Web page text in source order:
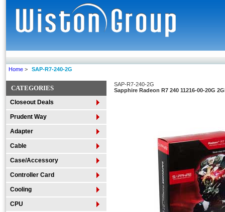
Home > SAP-R7-240-2G
CATEGORIES
Closeout Deals
Prudent Way
Adapter
Cable
Case/Accessory
Controller Card
Cooling
CPU
SAP-R7-240-2G
Sapphire Radeon R7 240 11216-00-20G